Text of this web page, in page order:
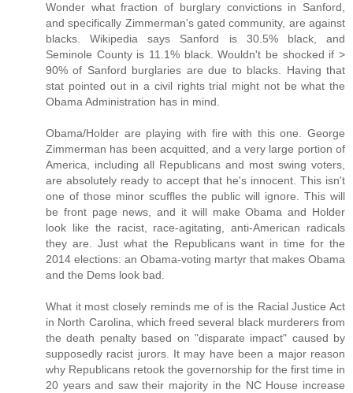
Wonder what fraction of burglary convictions in Sanford,
and specifically Zimmerman's gated community, are against
blacks. Wikipedia says Sanford is 30.5% black, and
Seminole County is 11.1% black. Wouldn't be shocked if >
90% of Sanford burglaries are due to blacks. Having that
stat pointed out in a civil rights trial might not be what the
Obama Administration has in mind.
Obama/Holder are playing with fire with this one. George
Zimmerman has been acquitted, and a very large portion of
America, including all Republicans and most swing voters,
are absolutely ready to accept that he's innocent. This isn't
one of those minor scuffles the public will ignore. This will
be front page news, and it will make Obama and Holder
look like the racist, race-agitating, anti-American radicals
they are. Just what the Republicans want in time for the
2014 elections: an Obama-voting martyr that makes Obama
and the Dems look bad.
What it most closely reminds me of is the Racial Justice Act
in North Carolina, which freed several black murderers from
the death penalty based on "disparate impact" caused by
supposedly racist jurors. It may have been a major reason
why Republicans retook the governorship for the first time in
20 years and saw their majority in the NC House increase